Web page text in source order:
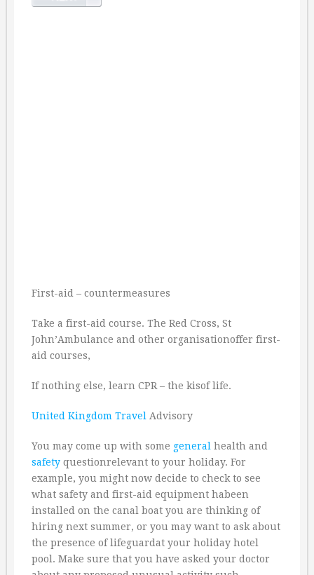
First-aid – countermeasures
Take a first-aid course. The Red Cross, St
John’Ambulance and other organisationoffer first-
aid courses,
If nothing else, learn CPR – the kisof life.
United Kingdom Travel Advisory
You may come up with some general health and
safety questionrelevant to your holiday. For
example, you might now decide to check to see
what safety and first-aid equipment habeen
installed on the canal boat you are thinking of
hiring next summer, or you may want to ask about
the presence of lifeguardat your holiday hotel
pool. Make sure that you have asked your doctor